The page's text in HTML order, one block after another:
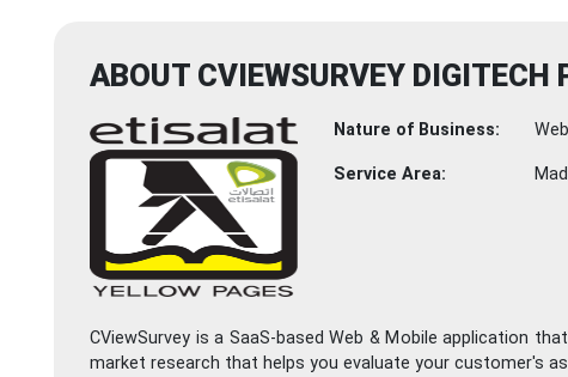
ABOUT CVIEWSURVEY DIGITECH
Nature of Business:
Service Area:
CViewSurvey is a SaaS-based Web & Mobile application
market research that helps you evaluate your customer's